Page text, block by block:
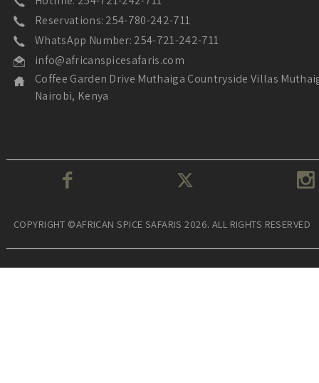
Reservations: 254-780-242-711
WhatsApp Number: 254-721-242-711
info@africanspicesafaris.com
Coffee Garden Drive Muthaiga Countryside Villas
Nairobi, Kenya
COPYRIGHT ©AFRICAN SPICE SAFARIS 2026. ALL RIGHTS RESERVED